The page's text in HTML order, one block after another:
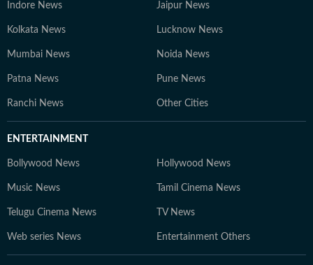
Indore News Jaipur News
Kolkata News Lucknow News
Mumbai News Noida News
Patna News Pune News
Ranchi News Other Cities
ENTERTAINMENT
Bollywood News Hollywood News
Music News Tamil Cinema News
Telugu Cinema News TV News
Web series News Entertainment Others